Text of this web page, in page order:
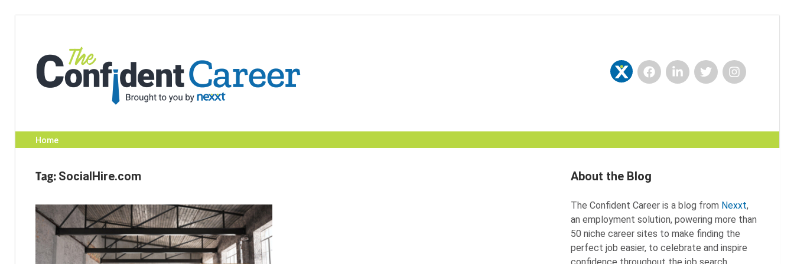
content
Career
NexxtFacebookLinkedInTwitterInstagram
Home
Tag: SocialHire.com About the Blog
The Confident Career is a blog from Nexxt,
an employment solution, powering more than
50 niche career sites to make finding the
perfect job easier, to celebrate and inspire